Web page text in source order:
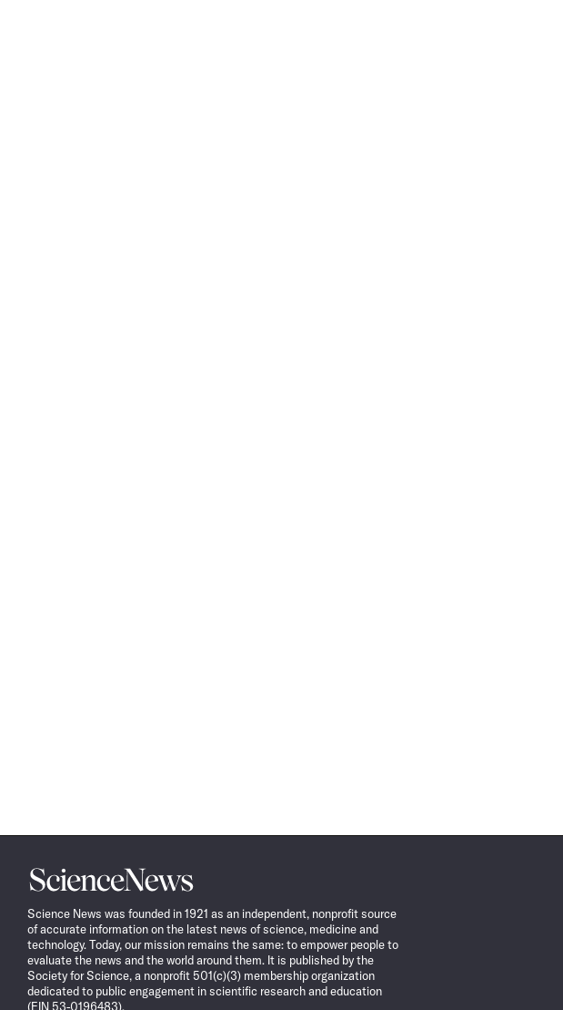
Science
News
Science News was founded in 1921 as an independent, nonprofit source
of accurate information on the latest news of science, medicine and
technology. Today, our mission remains the same: to empower people to
evaluate the news and the world around them. It is published by the
Society for Science, a nonprofit 501(c)(3) membership organization
dedicated to public engagement in scientific research and education
(EIN 53-0196483).